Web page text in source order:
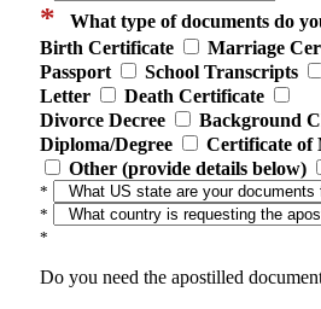
* What type of documents do
Birth Certificate
Marriage
Passport
School Transcripts
Letter
Death Certificate
Divorce Decree
Background
Diploma/Degree
Certificate of
Other (provide details below)
*
*
*
Do you need the apostilled